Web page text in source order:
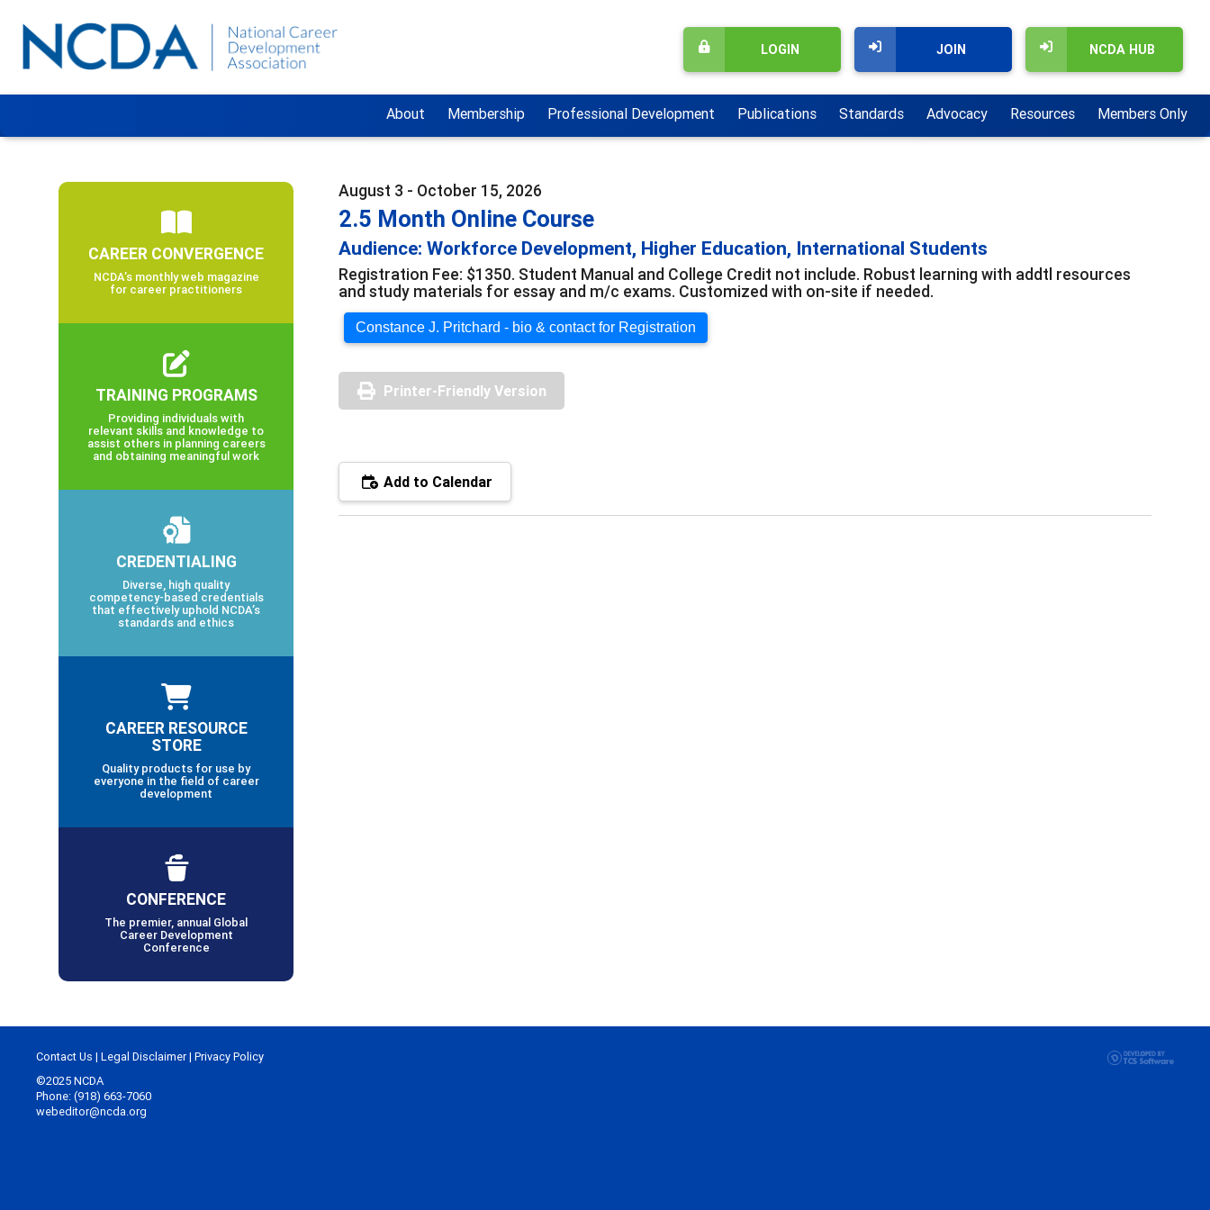
NCDA HUB
JOIN
LOGIN
About Membership Professional Development Publications Standards Advocacy Resources Members Only
August 3 - October 15, 2026
2.5 Month Online Course
Audience: Workforce Development, Higher Education, International Students
Registration Fee: $1350. Student Manual and College Credit not include. Robust learning with addtl resources
and study materials for essay and m/c exams. Customized with on-site if needed.
Constance J. Pritchard - bio & contact for Registration
Printer-Friendly Version
Add to Calendar
CAREER CONVERGENCE
NCDA’s monthly web magazine
for career practitioners
TRAINING PROGRAMS
Providing individuals with
relevant skills and knowledge to
assist others in planning careers
and obtaining meaningful work
CREDENTIALING
Diverse, high quality
competency-based credentials
that effectively uphold NCDA’s
standards and ethics
CAREER RESOURCE
STORE
Quality products for use by
everyone in the field of career
development
CONFERENCE
The premier, annual Global
Career Development
Conference
Contact Us | Legal Disclaimer| Privacy Policy
©2025 NCDA
Phone: (918) 663-7060
webeditor@ncda.org